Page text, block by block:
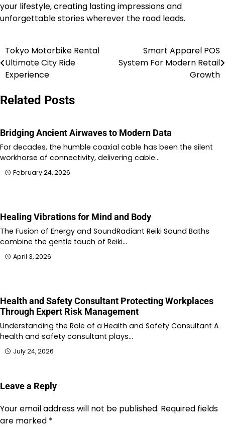
your lifestyle, creating lasting impressions and
unforgettable stories wherever the road leads.
Post
navigation
Tokyo Motorbike Rental
Ultimate City Ride
Experience
Smart Apparel POS
System For Modern Retail
Growth
Related Posts
Bridging Ancient Airwaves to Modern Data
For decades, the humble coaxial cable has been the silent
workhorse of connectivity, delivering cable…
February 24, 2026
Healing Vibrations for Mind and Body
The Fusion of Energy and SoundRadiant Reiki Sound Baths
combine the gentle touch of Reiki…
April 3, 2026
Health and Safety Consultant Protecting Workplaces
Through Expert Risk Management
Understanding the Role of a Health and Safety Consultant A
health and safety consultant plays…
July 24, 2026
Leave a Reply
Your email address will not be published. Required fields
are marked *